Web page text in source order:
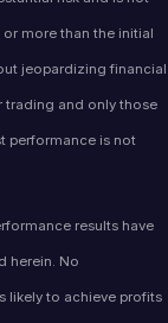
more than the initial
jeopardizing financial
trading and only those
performance is not
results have
herein. No
likely to achieve profits